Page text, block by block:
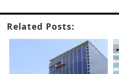
Related Posts: